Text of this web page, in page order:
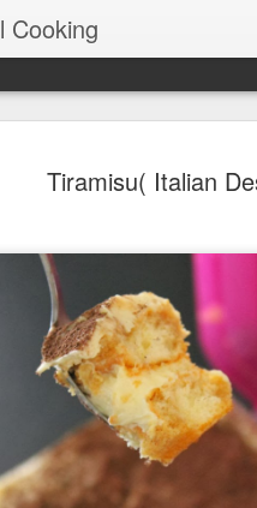
Cooking
Tiramisu( Italian